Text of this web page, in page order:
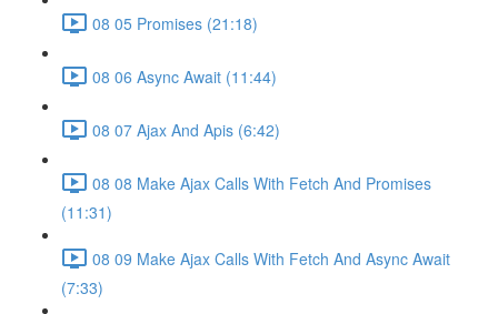
08 05 Promises (21:18)
08 06 Async Await (11:44)
08 07 Ajax And Apis (6:42)
08 08 Make Ajax Calls With Fetch And Promises
(11:31)
08 09 Make Ajax Calls With Fetch And Async Await
(7:33)